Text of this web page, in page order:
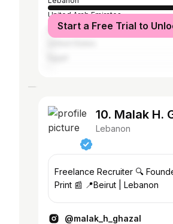
United Arab Emirates
France
Start a Free Trial to
10. Malak H.
Lebanon
Freelance Recruiter 🔍
Print 📰 📍Beirut | Lebanon
@malak_h_ghazal